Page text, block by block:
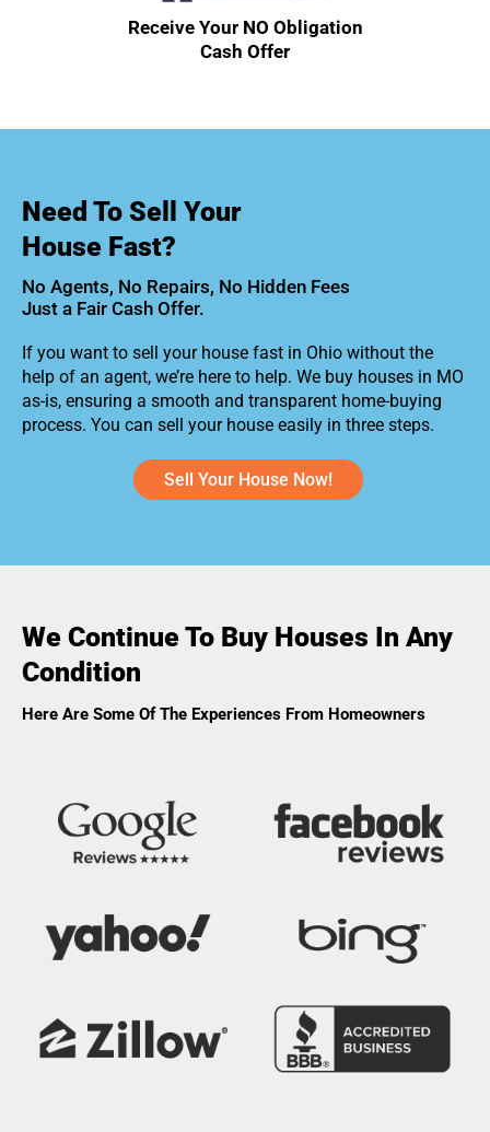
Receive Your NO Obligation
Cash Offer
Need To Sell Your
House Fast?
No Agents, No Repairs, No Hidden Fees
Just a Fair Cash Offer.
If you want to sell your house fast in Ohio without the
help of an agent, we’re here to help. We buy houses in MO
as-is, ensuring a smooth and transparent home-buying
process. You can sell your house easily in three steps.
Sell Your House Now!
We Continue To Buy Houses In Any
Condition
Here Are Some Of The Experiences From Homeowners